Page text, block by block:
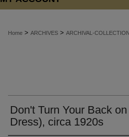
Home > ARCHIVES > ARCHIVAL-
Don't Turn Your Back
Dress), circa 1920s